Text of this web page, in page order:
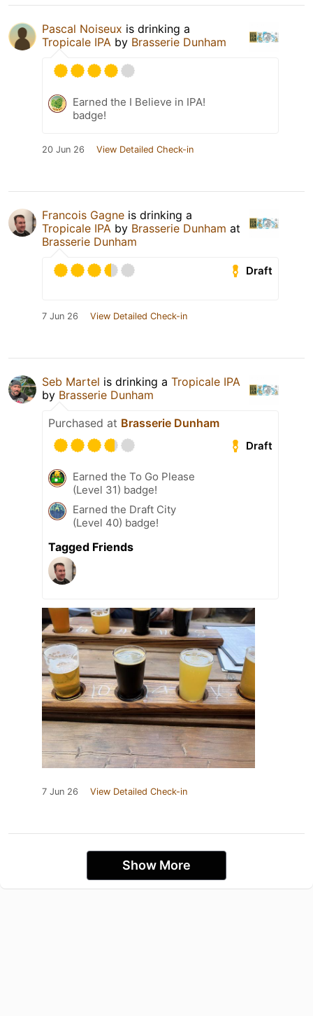
Pascal Noiseux is drinking a
Tropicale IPA by Brasserie Dunham
Earned the I Believe in IPA!
badge!
20 Jun 26 View Detailed Check-in
Francois Gagne is drinking a
Tropicale IPA by Brasserie Dunham at
Brasserie Dunham
Draft
7 Jun 26 View Detailed Check-in
Seb Martel is drinking a Tropicale IPA
by Brasserie Dunham
Purchased at Brasserie Dunham
Draft
Earned the To Go Please
(Level 31) badge!
Earned the Draft City
(Level 40) badge!
Tagged Friends
7 Jun 26 View Detailed Check-in
Show More